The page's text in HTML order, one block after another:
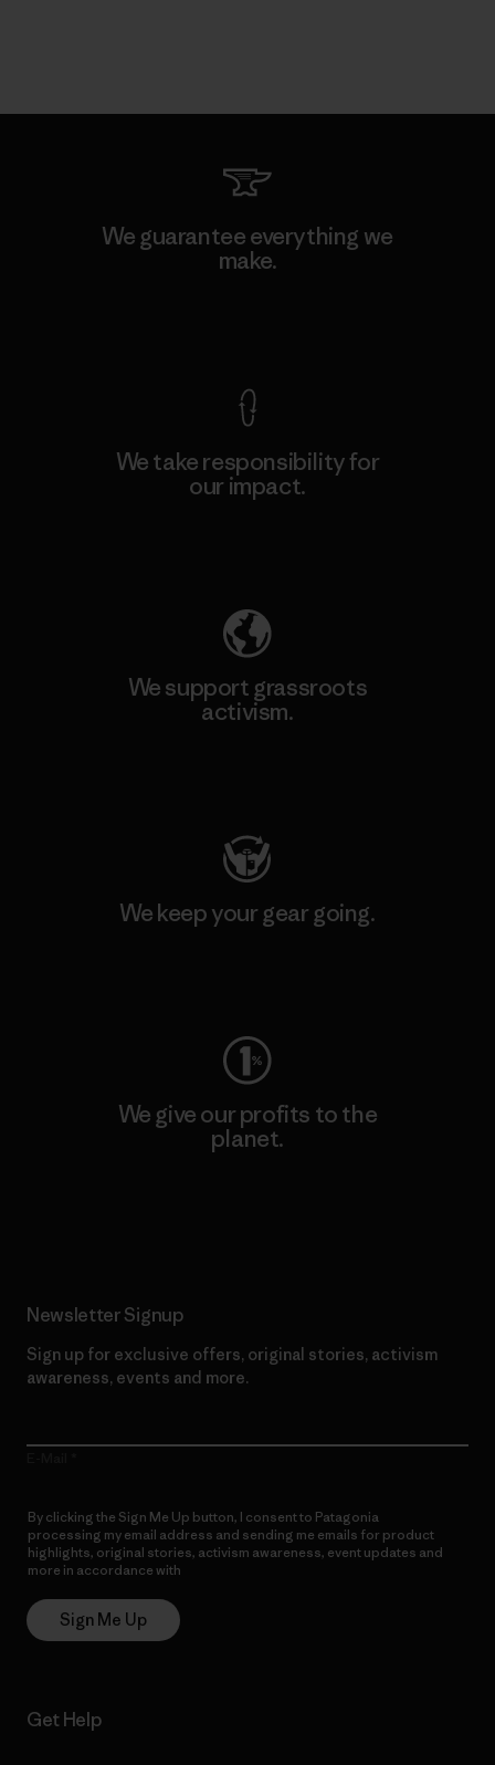
We guarantee everything we
make.
We take responsibility for
our impact.
We support grassroots
activism.
We keep your gear going.
We give our profits to the
planet.
Newsletter Signup
Sign up for exclusive offers, original stories, activism
awareness, events and more.
By clicking the Sign Me Up button, I consent to Patagonia
processing my email address and sending me emails for product
highlights, original stories, activism awareness, event updates and
more in accordance with
Sign Me Up
Get Help